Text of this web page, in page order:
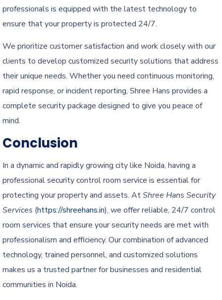
professionals is equipped with the latest technology to
ensure that your property is protected 24/7.
We prioritize customer satisfaction and work closely with our
clients to develop customized security solutions that address
their unique needs. Whether you need continuous monitoring,
rapid response, or incident reporting, Shree Hans provides a
complete security package designed to give you peace of
mind.
Conclusion
In a dynamic and rapidly growing city like Noida, having a
professional security control room service is essential for
protecting your property and assets. AtShree Hans Security
Services (https://shreehans.in), we offer reliable, 24/7 control
room services that ensure your security needs are met with
professionalism and efficiency. Our combination of advanced
technology, trained personnel, and customized solutions
makes us a trusted partner for businesses and residential
communities in Noida.